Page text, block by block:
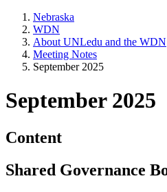
Nebraska
WDN
About UNLedu and the WDN
Meeting Notes
September 2025
September 2025
Content
Shared Governance